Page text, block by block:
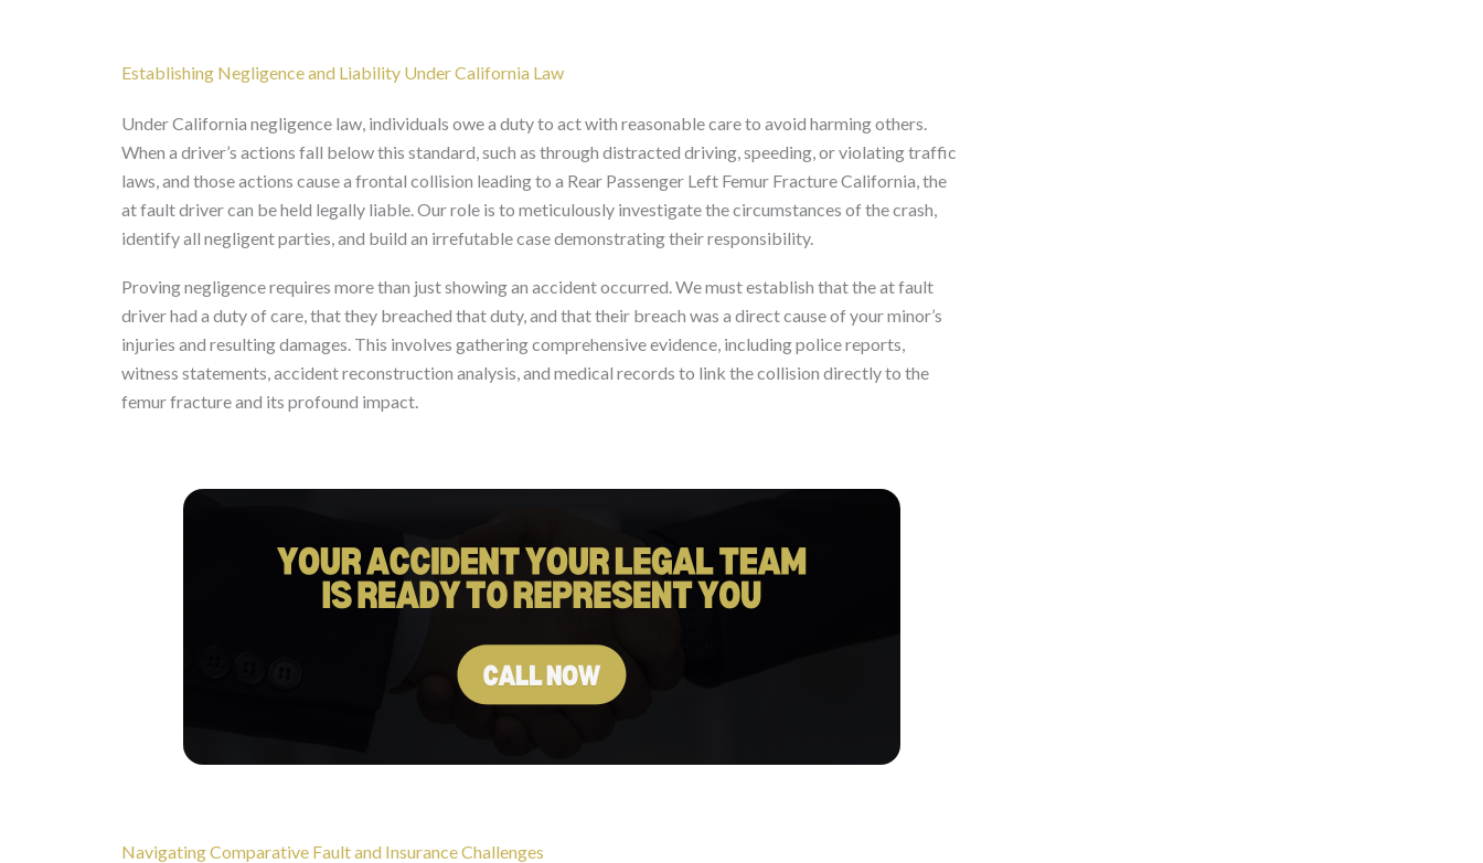
Establishing Negligence and Liability Under California Law
Under California negligence law, individuals owe a duty to act with reasonable care to avoid harming others.
When a driver’s actions fall below this standard, such as through distracted driving, speeding, or violating traffic
laws, and those actions cause a frontal collision leading to a Rear Passenger Left Femur Fracture California, the
at fault driver can be held legally liable. Our role is to meticulously investigate the circumstances of the crash,
identify all negligent parties, and build an irrefutable case demonstrating their responsibility.
Proving negligence requires more than just showing an accident occurred. We must establish that the at fault
driver had a duty of care, that they breached that duty, and that their breach was a direct cause of your minor’s
injuries and resulting damages. This involves gathering comprehensive evidence, including police reports,
witness statements, accident reconstruction analysis, and medical records to link the collision directly to the
femur fracture and its profound impact.
Navigating Comparative Fault and Insurance Challenges